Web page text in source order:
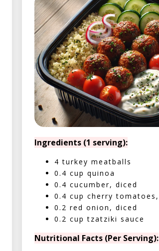
Ingredients (1 serving):
4 turkey meatballs
0.4 cup quinoa
0.4 cucumber, diced
0.4 cup cherry
0.2 red onion, diced
0.2 cup tzatziki sauce
Nutritional Facts (Per Serving):